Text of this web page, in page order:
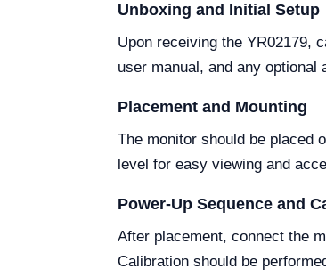
Unboxing and Initial Setup
Upon receiving the YR02179,
user manual, and any
Placement and Mounting
The monitor should be placed
level for easy viewing and
Power-Up Sequence and
After placement, connect the
Calibration should be